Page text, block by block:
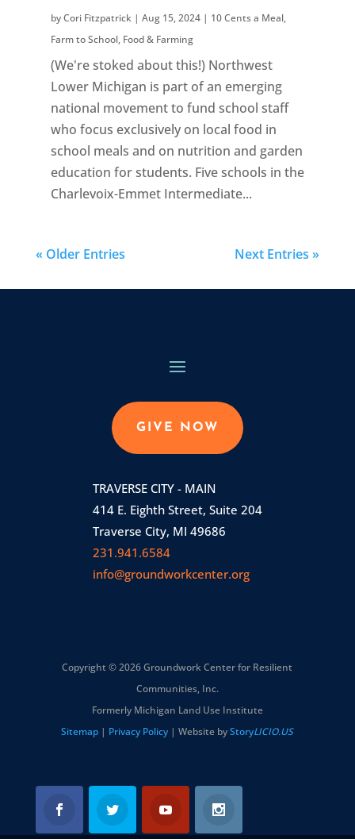
byCori Fitzpatrick| Aug 15, 2024| 10 Cents a Meal,
Farm to School, Food & Farming
(We're stoked about this!) Northwest
Lower Michigan is part of an emerging
national movement to fund school staff
who focus exclusively on local food in
school meals and on nutrition and garden
education for students. Five schools in the
Charlevoix-Emmet Intermediate...
« Older Entries Next Entries »
GIVE NOW
TRAVERSE CITY - MAIN
414 E. Eighth Street, Suite 204
Traverse City, MI 49686
231.941.6584
info@groundworkcenter.org
Copyright © 2026 Groundwork Center for Resilient
Communities, Inc.
Formerly Michigan Land Use Institute
Sitemap | Privacy Policy | Website byStoryLICIO.US